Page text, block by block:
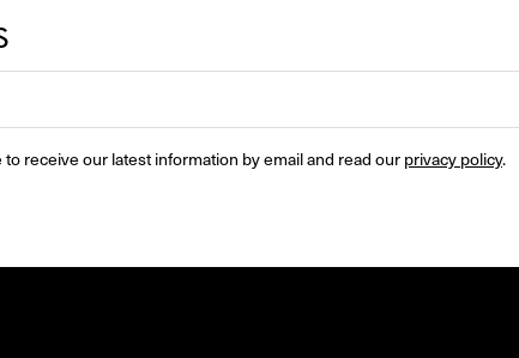
receive our latest information by email and read our privacy policy.